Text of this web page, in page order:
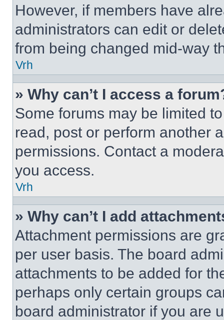
However, if members have
administrators can edit or
from being changed mid-way
Vrh
» Why can’t I access a
Some forums may be limited
read, post or perform another
permissions. Contact a
you access.
Vrh
» Why can’t I add
Attachment permissions are
per user basis. The board
attachments to be added for
perhaps only certain groups
board administrator if you are